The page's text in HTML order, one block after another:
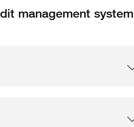
management system